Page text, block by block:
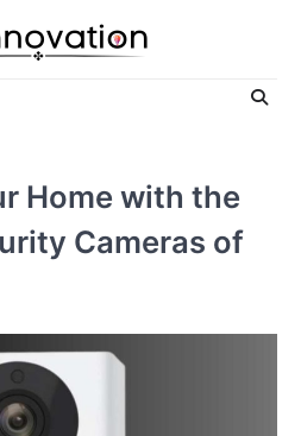
Home with the
Cameras of